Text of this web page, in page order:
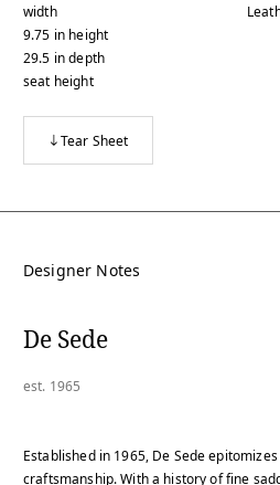
width
9.75 in height
29.5 indepth
seat height
Tear Sheet
Designer Notes
De Sede
est. 1965
Established in 1965, De Sede
craftsmanship. With a history of fine